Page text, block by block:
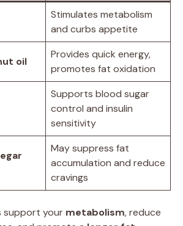
Stimulates metabolism
and curbs appetite
oil
Provides quick energy,
promotes fat oxidation
Supports blood sugar
control and insulin
sensitivity
May suppress fat
accumulation and reduce
cravings
support your metabolism, reduce